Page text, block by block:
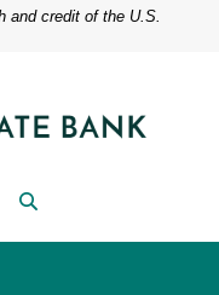
and credit of the U.S.